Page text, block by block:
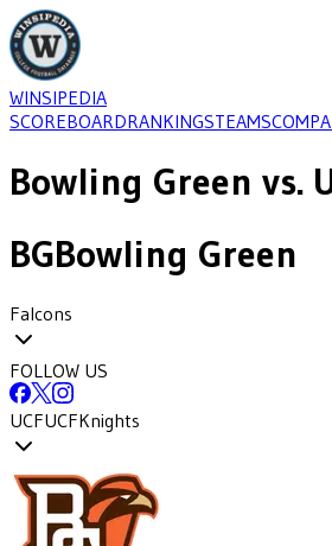
WINSIPEDIA
SCOREBOARDRANKINGSTEAMS
Bowling Green vs.
BGBowling Green
Falcons
FOLLOW US
UCFUCFKnights